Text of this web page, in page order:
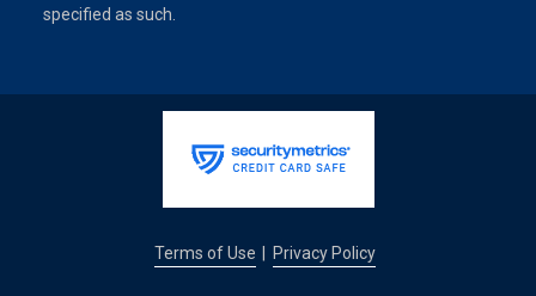
specified as such.
Terms of Use Privacy Policy